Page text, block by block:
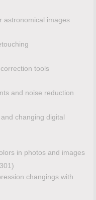
astronomical images
tools
and noise reduction
changing digital
in photos and images
changings with